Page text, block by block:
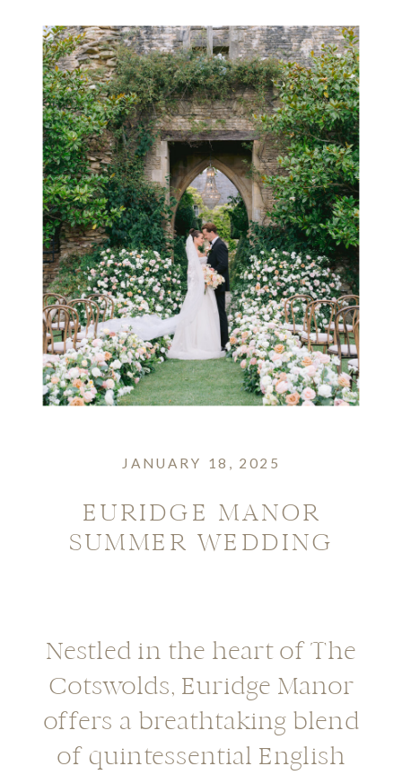
Nestled in the heart of The
Cotswolds, Euridge Manor
offers a breathtaking blend
of quintessential English
EURIDGE MANOR
SUMMER WEDDING
JANUARY 18, 2025